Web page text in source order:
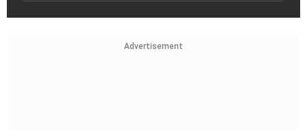
Advertisement